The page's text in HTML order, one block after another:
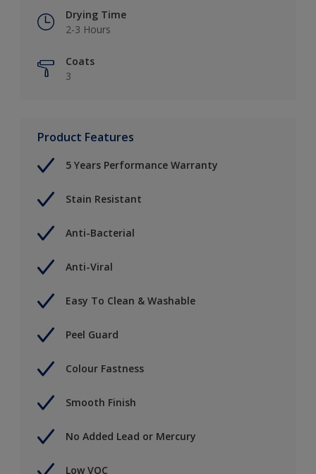
Drying Time
2-3 Hours
Coats
3
Product Features
5 Years Performance Warranty
Stain Resistant
Anti-Bacterial
Anti-Viral
Easy To Clean & Washable
Peel Guard
Colour Fastness
Smooth Finish
No Added Lead or Mercury
Low VOC